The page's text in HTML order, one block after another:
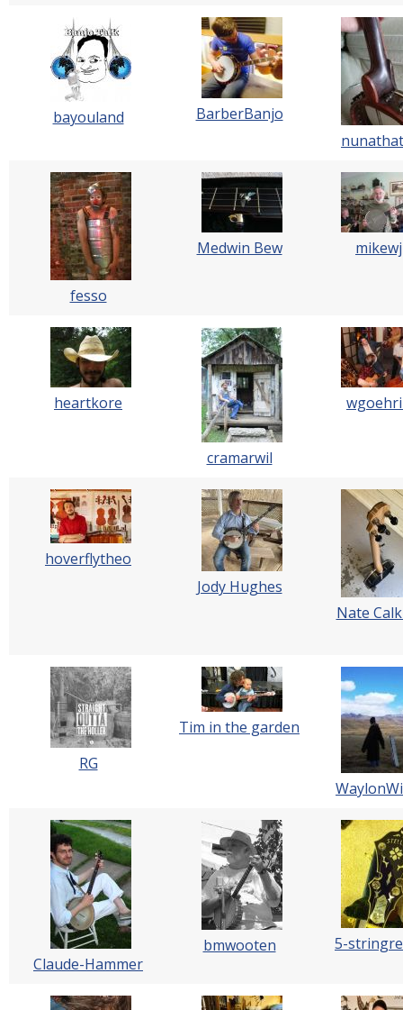
bayouland
BarberBanjo
nunathat
fesso
Medwin Bew mikewj
heartkore
cramarwil
hoverflytheo
Jody Hughes
Nate
RG
Tim in the garden
Claude-Hammer
bmwooten 5-